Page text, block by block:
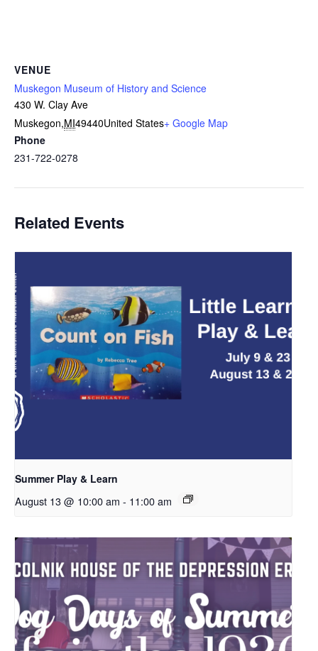
VENUE
Muskegon Museum of History and Science
430 W. Clay Ave
Muskegon,MI49440United States+ Google Map
Phone
231-722-0278
Related Events
Summer Play & Learn
August 13 @ 10:00 am - 11:00 am